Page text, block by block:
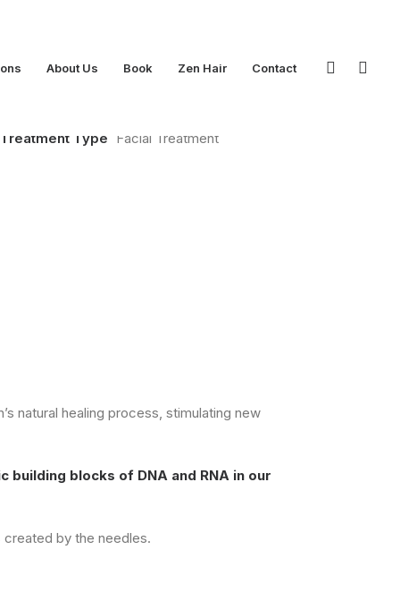
About Us Book Zen Hair Contact
Treatment Type Facial Treatment
natural healing process, stimulating new
blocks of DNA and RNA in our
by the needles.